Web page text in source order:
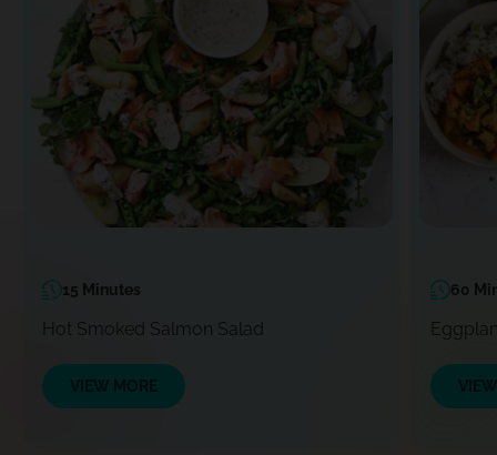
15 Minutes
Hot Smoked Salmon Salad
60